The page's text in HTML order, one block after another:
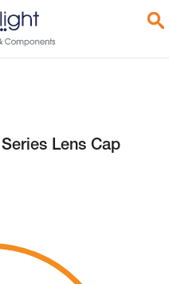
Lens Cap